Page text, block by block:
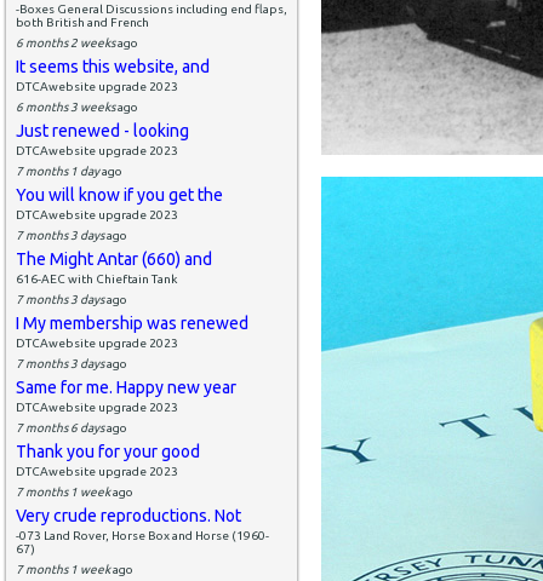
-Boxes General Discussions including end flaps,
both British and French
6 months 2 weeksago
It seems this website, and
DTCAwebsite upgrade 2023
6 months 3 weeksago
Just renewed - looking
DTCAwebsite upgrade 2023
7 months 1 dayago
You will know if you get the
DTCAwebsite upgrade 2023
7 months 3 daysago
The Might Antar (660) and
616-AEC with Chieftain Tank
7 months 3 daysago
I My membership was renewed
DTCAwebsite upgrade 2023
7 months 3 daysago
Same for me. Happy new year
DTCAwebsite upgrade 2023
7 months 6 daysago
Thank you for your good
DTCAwebsite upgrade 2023
7 months 1 weekago
Very crude reproductions. Not
-073 Land Rover, Horse Box and Horse (1960-
67)
7 months 1 weekago